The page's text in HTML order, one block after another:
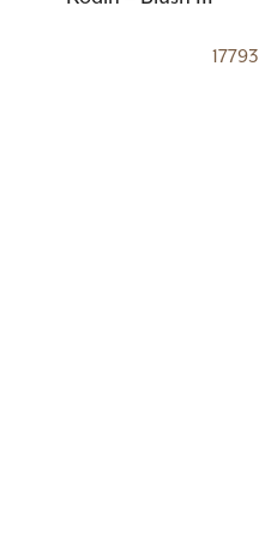
17793